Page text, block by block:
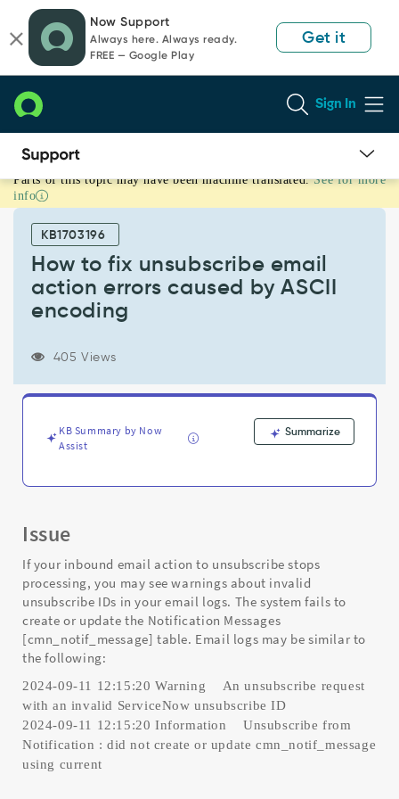
page
content
chat
Now Support
Always here. Always ready.
FREE — Google Play
Get it
Sign In
How
to
unsubscribe
caused
encoding
Support
Troubleshooting
Parts of this topic may have been machine translated. See for more
info
KB1703196
How to fix unsubscribe email
action errors caused by ASCII
encoding
405 Views
KB Summary by Now
Assist
Summarize
Issue
If your inbound email action to unsubscribe stops
processing, you may see warnings about invalid
unsubscribe IDs in your email logs. The system fails to
create or update the Notification Messages
[cmn_notif_message] table. Email logs may be similar to
the following:
2024-09-11 12:15:20 Warning An unsubscribe request
with an invalid ServiceNow unsubscribe ID
2024-09-11 12:15:20 Information Unsubscribe from
Notification : did not create or update cmn_notif_message
using current